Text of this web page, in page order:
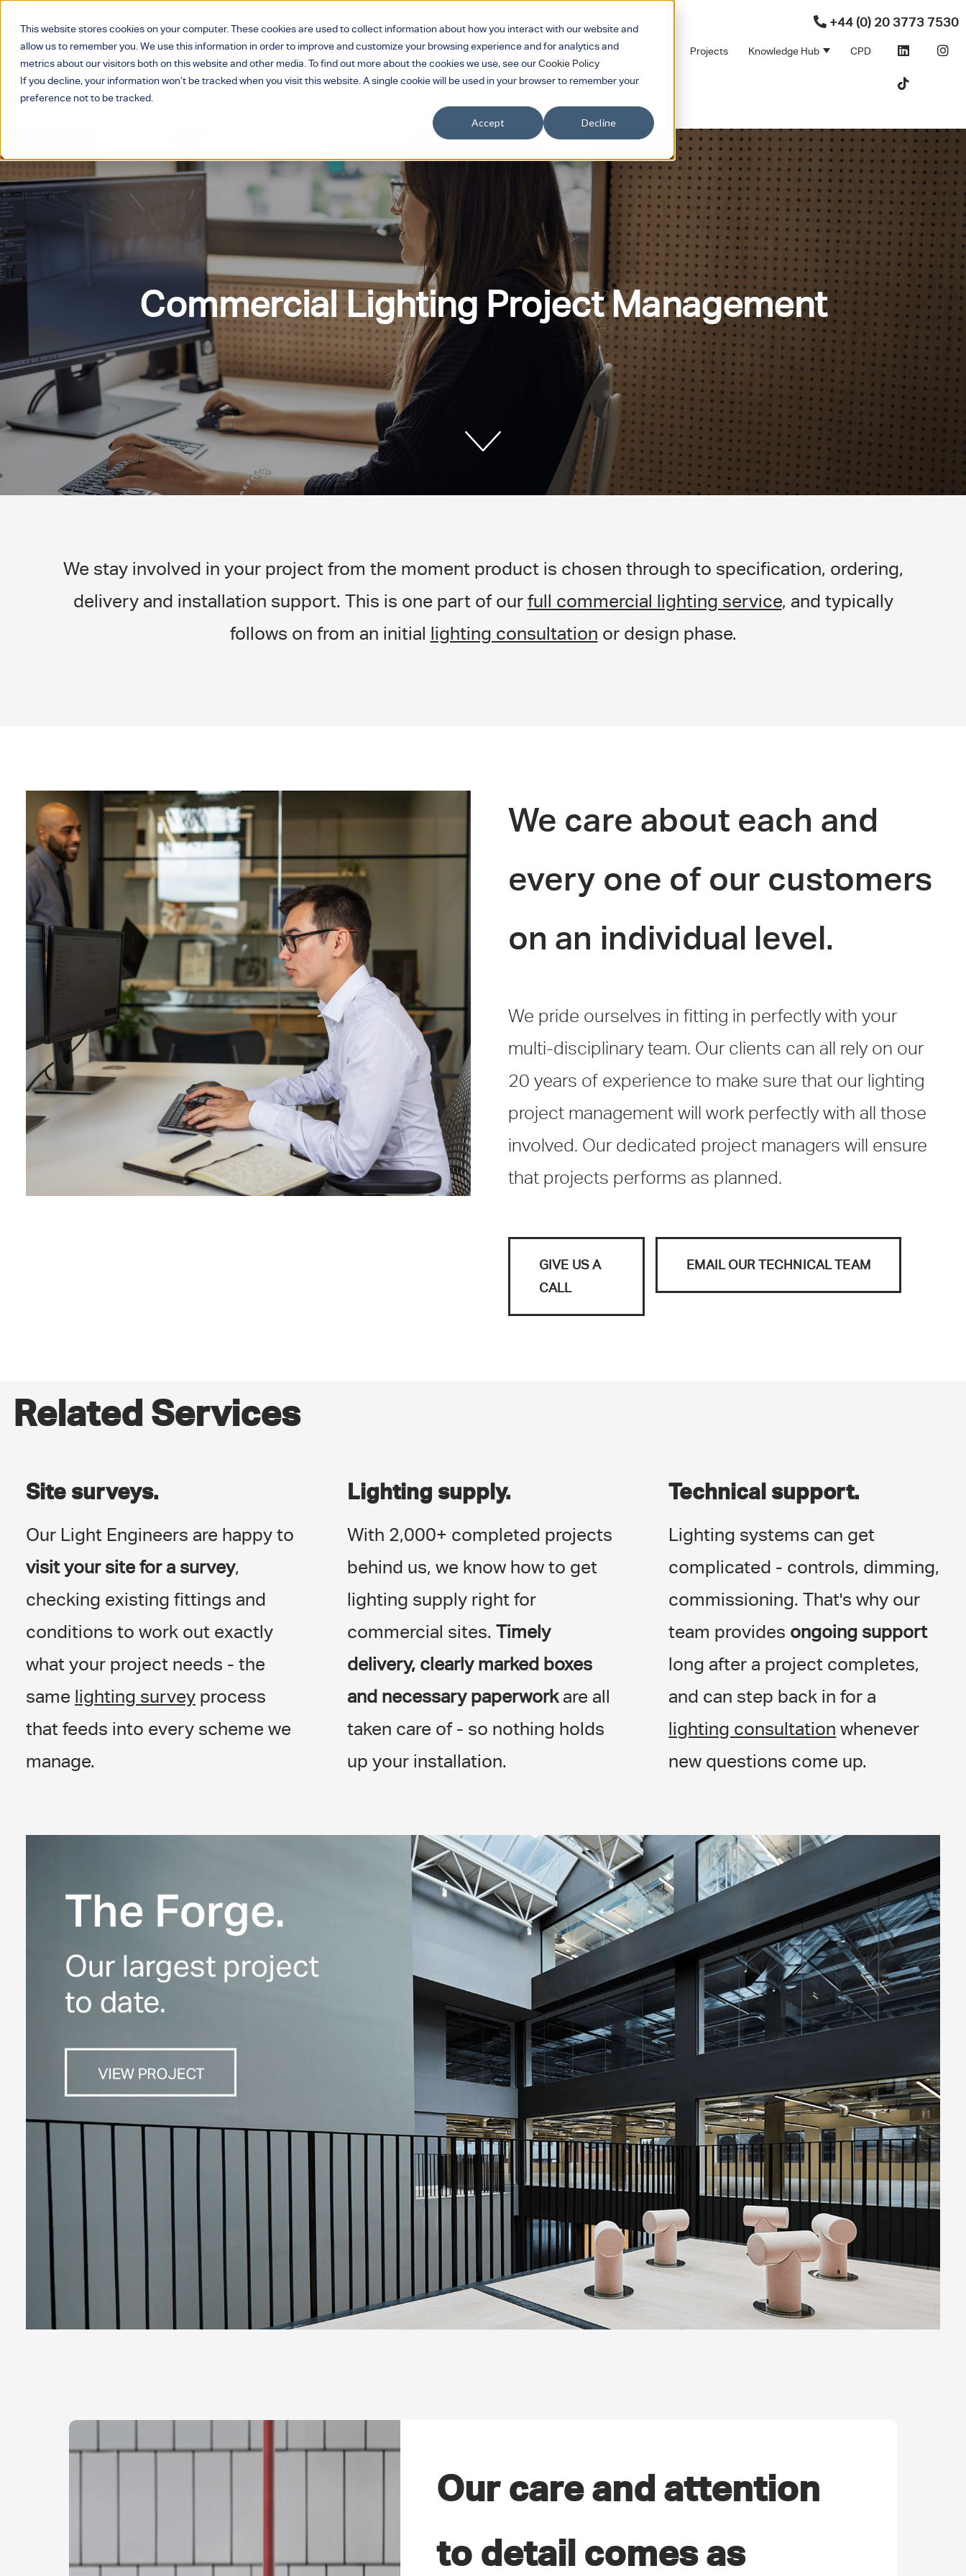
This website stores cookies on your computer. These cookies are used to collect information about how you interact with our website and
allow us to remember you. We use this information in order to improve and customize your browsing experience and for analytics and
metrics about our visitors both on this website and other media. To find out more about the cookies we use, see ourCookie Policy
If you decline, your information won’t be tracked when you visit this website. A single cookie will be used in your browser to remember your
preference not to be tracked.
Accept Decline
+44 (0) 20 3773 7530
Services Show submenu for Services
Products Show submenu for Products
Sectors Show submenu for Sectors
Show submenu for Partners
Projects Knowledge Hub Show submenu for
CPD
Commercial Lighting Project Management
We stay involved in your project from the moment product is chosen through to specification, ordering,
delivery and installation support. This is one part of our full commercial lighting service, and typically
follows on from an initial lighting consultation or design phase.
We care about each and
every one of our customers
on an individual level.
We pride ourselves in fitting in perfectly with your
multi-disciplinary team. Our clients can all rely on our
20 years of experience to make sure that our lighting
project management will work perfectly with all those
involved. Our dedicated project managers will ensure
that projects performs as planned.
GIVE US A
CALL
EMAIL OUR TECHNICAL TEAM
Related Services
Site surveys.
Our Light Engineers are happy to
visit your site for a survey,
checking existing fittings and
conditions to work out exactly
what your project needs - the
same lighting survey process
that feeds into every scheme we
manage.
Lighting supply.
With 2,000+ completed projects
behind us, we know how to get
lighting supply right for
commercial sites.Timely
delivery, clearly marked boxes
and necessary paperworkare all
taken care of - so nothing holds
up your installation.
Technical support.
Lighting systems can get
complicated - controls, dimming,
commissioning. That's why our
team provides ongoing support
long after a project completes,
and can step back in for a
lighting consultation whenever
new questions come up.
Our care and attention
to detail comes as